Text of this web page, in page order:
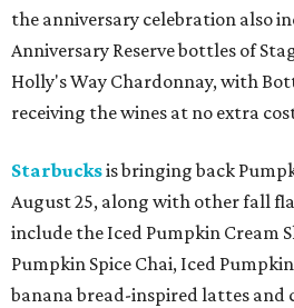
the anniversary celebration also
Anniversary Reserve bottles of
Holly's Way Chardonnay, with
receiving the wines at no extra
Starbucksis bringing back
August 25, along with other fall
include the Iced Pumpkin Cream
Pumpkin Spice Chai, Iced
banana bread-inspired lattes and